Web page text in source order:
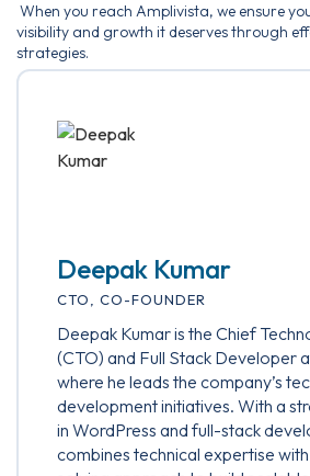
When you reach Amplivista, we ensure
visibility and growth it deserves through
strategies.
Deepak Kumar
CTO, CO-FOUNDER
Deepak Kumar is the Chief
(CTO) and Full Stack Developer
where he leads the company’s
development initiatives. With a
in WordPress and full-stack
combines technical expertise